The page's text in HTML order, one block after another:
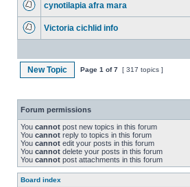
cynotilapia afra mara
Victoria cichlid info
New Topic Page 1 of7 [ 317 topics ]
Forum permissions
You cannot post new topics in this forum
You cannot reply to topics in this forum
You cannot edit your posts in this forum
You cannot delete your posts in this forum
You cannot post attachments in this forum
Board index